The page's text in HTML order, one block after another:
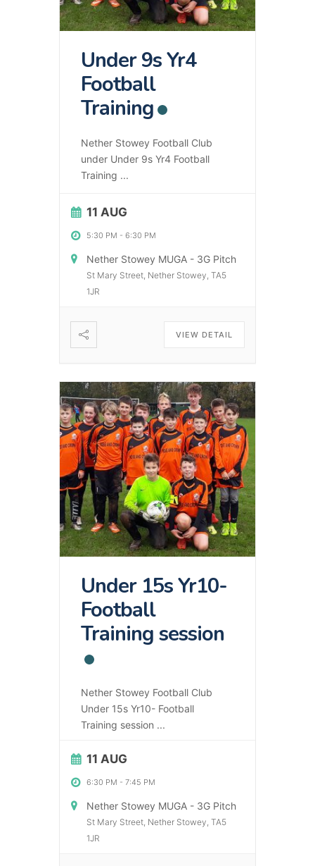
Under 9s Yr4
Football
Training
Nether Stowey Football Club
under Under 9s Yr4 Football
Training ...
11 AUG
5:30 PM - 6:30 PM
Nether Stowey MUGA - 3G Pitch
St Mary Street, Nether Stowey, TA5
1JR
VIEW DETAIL
Under 15s Yr10-
Football
Training session
Nether Stowey Football Club
Under 15s Yr10- Football
Training session ...
11 AUG
6:30 PM - 7:45 PM
Nether Stowey MUGA - 3G Pitch
St Mary Street, Nether Stowey, TA5
1JR